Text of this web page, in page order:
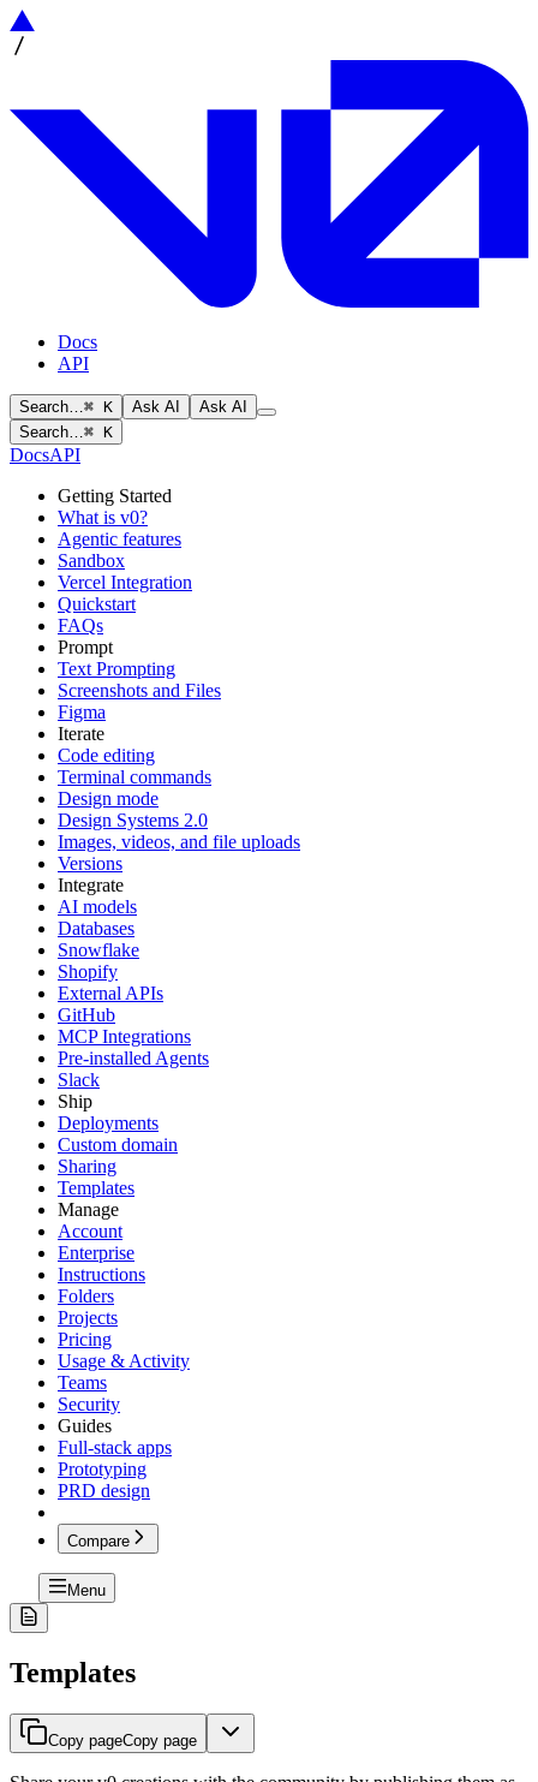
Docs
API
Search… ⌘ K Ask AI
Ask AI
Search… ⌘ K
DocsAPI
Getting Started
What is v0?
Agentic features
Sandbox
Vercel Integration
Quickstart
FAQs
Prompt
Text Prompting
Screenshots and Files
Figma
Iterate
Code editing
Terminal commands
Design mode
Design Systems 2.0
Images, videos, and file uploads
Versions
Integrate
AI models
Databases
Snowflake
Shopify
External APIs
GitHub
MCP Integrations
Pre-installed Agents
Slack
Ship
Deployments
Custom domain
Sharing
Templates
Manage
Account
Enterprise
Instructions
Folders
Projects
Pricing
Usage & Activity
Teams
Security
Guides
Full-stack apps
Prototyping
PRD design
Compare
Menu
Templates
Copy pageCopy page